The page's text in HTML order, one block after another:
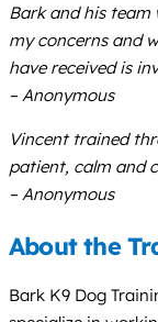
Bark and his
my concerns and
have received is
– Anonymous
Vincent trained
patient, calm and
– Anonymous
About the
Bark K9 Dog